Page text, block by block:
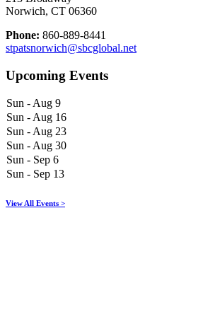
Norwich, CT 06360
Phone: 860-889-8441
stpatsnorwich@sbcglobal.net
Upcoming Events
Sun - Aug 9
Sun - Aug 16
Sun - Aug 23
Sun - Aug 30
Sun - Sep 6
Sun - Sep 13
View All Events >